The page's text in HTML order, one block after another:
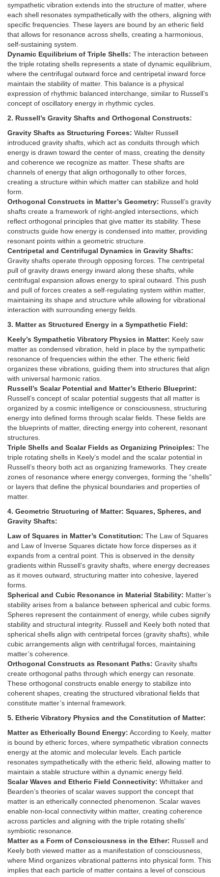
sympathetic vibration extends into the structure of matter, where
each shell resonates sympathetically with the others, aligning with
specific frequencies. These layers are bound by an etheric field
that allows for resonance across shells, creating a harmonious,
self-sustaining system.
Dynamic Equilibrium of Triple Shells: The interaction between
the triple rotating shells represents a state of dynamic equilibrium,
where the centrifugal outward force and centripetal inward force
maintain the stability of matter. This balance is a physical
expression of rhythmic balanced interchange, similar to Russell’s
concept of oscillatory energy in rhythmic cycles.
2. Russell’s Gravity Shafts and Orthogonal Constructs:
Gravity Shafts as Structuring Forces: Walter Russell
introduced gravity shafts, which act as conduits through which
energy is drawn toward the center of mass, creating the density
and coherence we recognize as matter. These shafts are
channels of energy that align orthogonally to other forces,
creating a structure within which matter can stabilize and hold
form.
Orthogonal Constructs in Matter’s Geometry: Russell’s gravity
shafts create a framework of right-angled intersections, which
reflect orthogonal principles that give matter its stability. These
constructs guide how energy is condensed into matter, providing
resonant points within a geometric structure.
Centripetal and Centrifugal Dynamics in Gravity Shafts:
Gravity shafts operate through opposing forces. The centripetal
pull of gravity draws energy inward along these shafts, while
centrifugal expansion allows energy to spiral outward. This push
and pull of forces creates a self-regulating system within matter,
maintaining its shape and structure while allowing for vibrational
interaction with surrounding energy fields.
3. Matter as Structured Energy in a Sympathetic Field:
Keely’s Sympathetic Vibratory Physics in Matter: Keely saw
matter as condensed vibration, held in place by the sympathetic
resonance of frequencies within the ether. The etheric field
organizes these vibrations, guiding them into structures that align
with universal harmonic ratios.
Russell’s Scalar Potential and Matter’s Etheric Blueprint:
Russell’s concept of scalar potential suggests that all matter is
organized by a cosmic intelligence or consciousness, structuring
energy into defined forms through scalar fields. These fields are
the blueprints of matter, directing energy into coherent, resonant
structures.
Triple Shells and Scalar Fields as Organizing Principles: The
triple rotating shells in Keely’s model and the scalar potential in
Russell’s theory both act as organizing frameworks. They create
zones of resonance where energy converges, forming the “shells”
or layers that define the physical boundaries and properties of
matter.
4. Geometric Structuring of Matter: Squares, Spheres, and
Gravity Shafts:
Law of Squares in Matter’s Constitution: The Law of Squares
and Law of Inverse Squares dictate how force disperses as it
expands from a central point. This is observed in the density
gradients within Russell’s gravity shafts, where energy decreases
as it moves outward, structuring matter into cohesive, layered
forms.
Spherical and Cubic Resonance in Material Stability: Matter’s
stability arises from a balance between spherical and cubic forms.
Spheres represent the containment of energy, while cubes signify
stability and structural integrity. Russell and Keely both noted that
spherical shells align with centripetal forces (gravity shafts), while
cubic arrangements align with centrifugal forces, maintaining
matter’s coherence.
Orthogonal Constructs as Resonant Paths: Gravity shafts
create orthogonal paths through which energy can resonate.
These orthogonal constructs enable energy to stabilize into
coherent shapes, creating the structured vibrational fields that
constitute matter’s internal framework.
5. Etheric Vibratory Physics and the Constitution of Matter:
Matter as Etherically Bound Energy: According to Keely, matter
is bound by etheric forces, where sympathetic vibration connects
energy at the atomic and molecular levels. Each particle
resonates sympathetically with the etheric field, allowing matter to
maintain a stable structure within a dynamic energy field.
Scalar Waves and Etheric Field Connectivity: Whittaker and
Bearden’s theories of scalar waves support the concept that
matter is an etherically connected phenomenon. Scalar waves
enable non-local connectivity within matter, creating coherence
across particles and aligning with the triple rotating shells’
symbiotic resonance.
Matter as a Form of Consciousness in the Ether: Russell and
Keely both viewed matter as a manifestation of consciousness,
where Mind organizes vibrational patterns into physical form. This
implies that each particle of matter contains a level of conscious